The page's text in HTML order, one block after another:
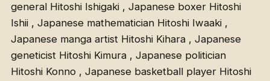
general Hitoshi Ishigaki , Japanese boxer Hitoshi
Ishii , Japanese mathematician Hitoshi Iwaaki ,
Japanese manga artist Hitoshi Kihara , Japanese
geneticist Hitoshi Kimura , Japanese politician
Hitoshi Konno , Japanese basketball player Hitoshi